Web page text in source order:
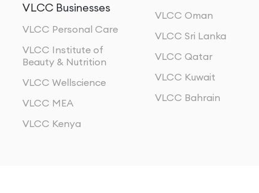
VLCC Businesses
VLCC Personal Care
VLCC Institute of
Beauty & Nutrition
VLCC Wellscience
VLCC MEA
VLCC Kenya
VLCC Oman
VLCC Sri Lanka
VLCC Qatar
VLCC Kuwait
VLCC Bahrain